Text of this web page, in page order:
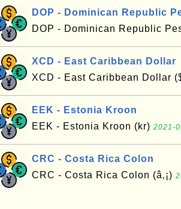
DOP - Dominican Republic
DOP - Dominican Republic
XCD - East Caribbean Dollar
XCD - East Caribbean Dollar
EEK - Estonia Kroon
EEK - Estonia Kroon (kr) 2021-
CRC - Costa Rica Colon
CRC - Costa Rica Colon (â‚¡)